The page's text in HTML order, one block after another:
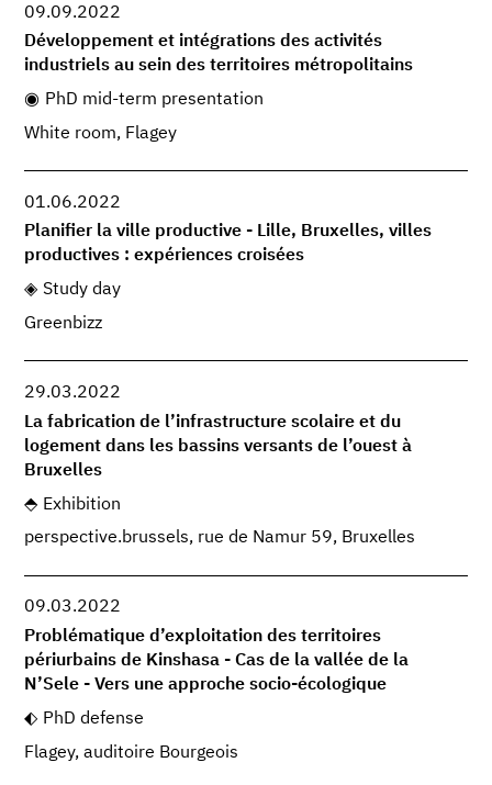
09.09.2022
Développement et intégrations des activités
industriels au sein des territoires métropolitains
PhD mid-term presentation
White room, Flagey
01.06.2022
Planifier la ville productive - Lille, Bruxelles, villes
productives : expériences croisées
Study day
Greenbizz
29.03.2022
La fabrication de l’infrastructure scolaire et du
logement dans les bassins versants de l’ouest à
Bruxelles
Exhibition
perspective.brussels, rue de Namur 59, Bruxelles
09.03.2022
Problématique d’exploitation des territoires
périurbains de Kinshasa - Cas de la vallée de la
N’Sele - Vers une approche socio-écologique
PhD defense
Flagey, auditoire Bourgeois